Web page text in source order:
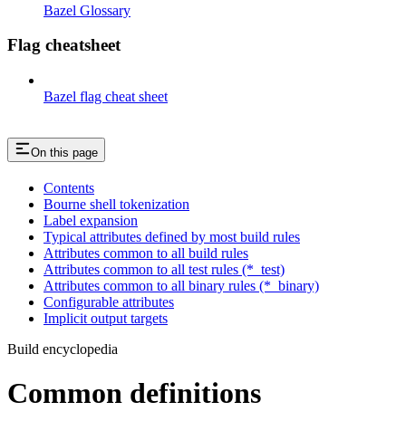
Bazel Glossary
Flag cheatsheet
Bazel flag cheat sheet
On this page
Contents
Bourne shell tokenization
Label expansion
Typical attributes defined by most build rules
Attributes common to all build rules
Attributes common to all test rules (*_test)
Attributes common to all binary rules (*_binary)
Configurable attributes
Implicit output targets
Build encyclopedia
Common definitions